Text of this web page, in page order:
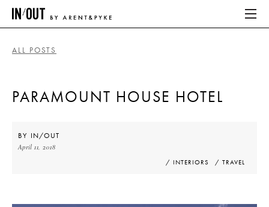
HOME
ALL POSTS
PARAMOUNT HOUSE HOTEL
BY IN/OUT
April 11, 2018
/ INTERIORS / TRAVEL